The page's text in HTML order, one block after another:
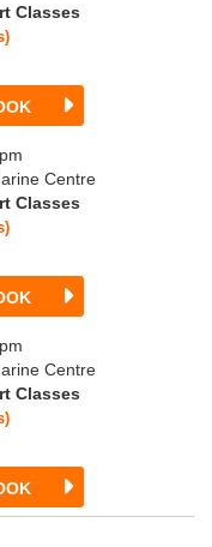
Classes
Centre
Classes
Centre
Classes